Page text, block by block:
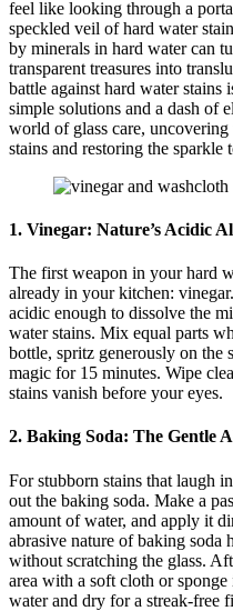
feel like looking through a
speckled veil of hard water
by minerals in hard water can
transparent treasures into
battle against hard water
simple solutions and a dash of
world of glass care,
stains and restoring the sparkle
1. Vinegar: Nature’s Acidic
The first weapon in your hard
already in your kitchen:
acidic enough to dissolve the
water stains. Mix equal parts
bottle, spritz generously on the
magic for 15 minutes. Wipe
stains vanish before your eyes.
2. Baking Soda: The Gentle
For stubborn stains that laugh
out the baking soda. Make a
amount of water, and apply it
abrasive nature of baking soda
without scratching the glass.
area with a soft cloth or
water and dry for a streak-free